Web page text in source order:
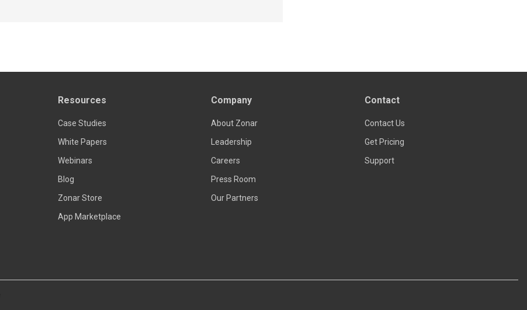
Resources
Case Studies
White Papers
Webinars
Blog
Zonar Store
App Marketplace
Company
About Zonar
Leadership
Careers
Press Room
Our Partners
Contact
Contact Us
Get Pricing
Support